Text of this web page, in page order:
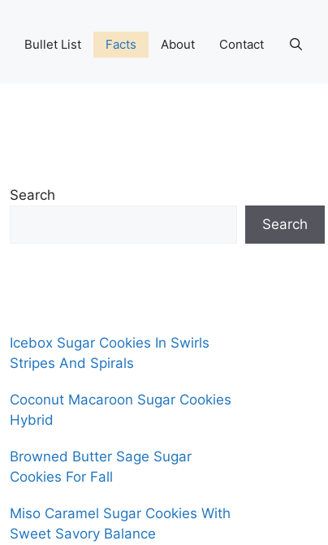
Bullet List Facts About Contact
Search
Search
Icebox Sugar Cookies In Swirls
Stripes And Spirals
Coconut Macaroon Sugar Cookies
Hybrid
Browned Butter Sage Sugar
Cookies For Fall
Miso Caramel Sugar Cookies With
Sweet Savory Balance